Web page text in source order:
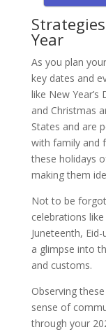
Year
As you plan
key dates and
like New Year’s
and Christmas
States and are
with family and
these holidays
making them
Not to be
celebrations
Juneteenth,
a glimpse into
and customs.
Observing
sense of
through your